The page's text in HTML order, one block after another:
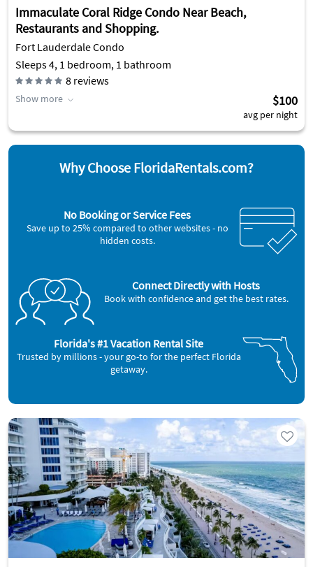
Immaculate Coral Ridge Condo Near Beach,
Restaurants and Shopping.
Fort Lauderdale Condo
Sleeps 4, 1 bedroom, 1 bathroom
8 reviews
Show more $100
avg per night
Why Choose FloridaRentals.com?
No Booking or Service Fees
Save up to 25% compared to other websites - no
hidden costs.
Connect Directly with Hosts
Book with confidence and get the best rates.
Florida's #1 Vacation Rental Site
Trusted by millions - your go-to for the perfect Florida
getaway.